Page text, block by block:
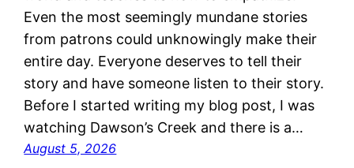
Even the most seemingly mundane stories
from patrons could unknowingly make their
entire day. Everyone deserves to tell their
story and have someone listen to their story.
Before I started writing my blog post, I was
watching Dawson’s Creek and there is a…
August 5, 2026